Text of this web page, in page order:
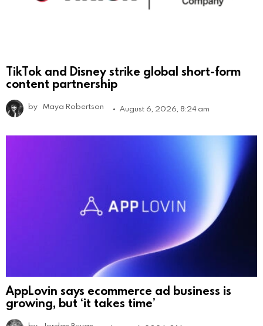
TikTok and Disney strike global short-form
content partnership
by Maya Robertson August 6, 2026, 8:24 am
AppLovin says ecommerce ad business is
growing, but ‘it takes time’